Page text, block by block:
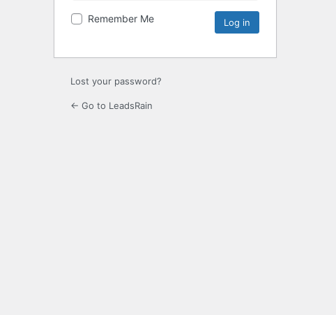
Remember Me
Lost your password?
← Go to LeadsRain